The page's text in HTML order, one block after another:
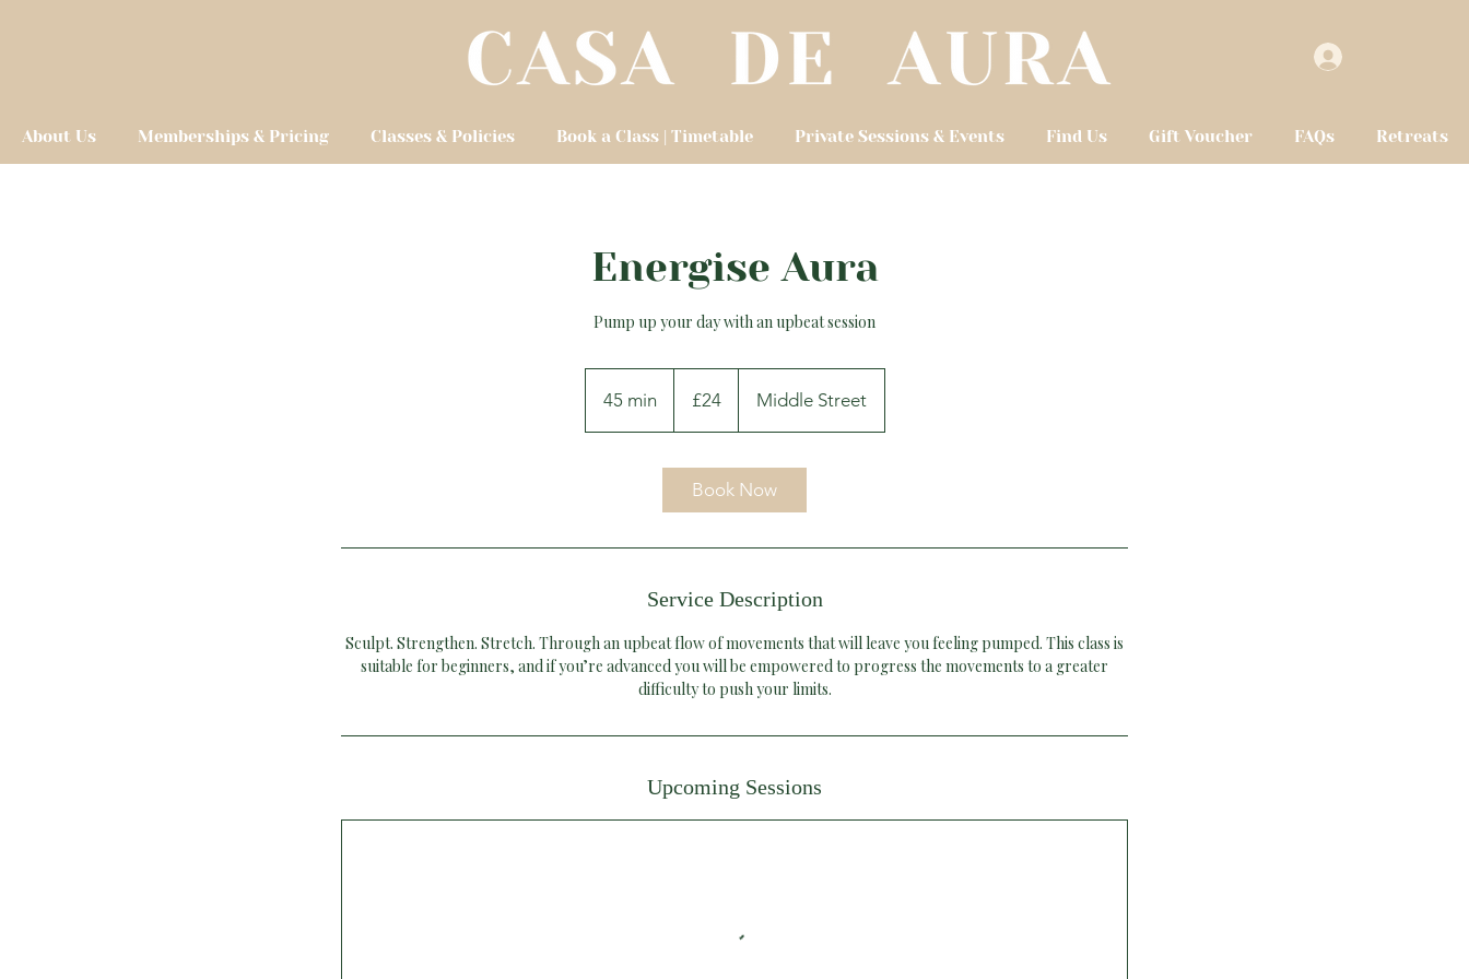
About Us Memberships & Pricing Classes & Policies Book a Class | Timetable Private Sessions & Events Find Us Gift Voucher FAQs Retreats
Energise Aura
Pump up your day with an upbeat session
45 min
5
n
pounds
£24 Middle Street
Book Now
Service Description
Sculpt. Strengthen. Stretch. Through an upbeat flow of movements that will leave you feeling pumped. This class is
suitable for beginners, and if you’re advanced you will be empowered to progress the movements to a greater
difficulty to push your limits.
Upcoming Sessions